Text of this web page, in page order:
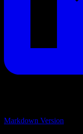
Markdown Version